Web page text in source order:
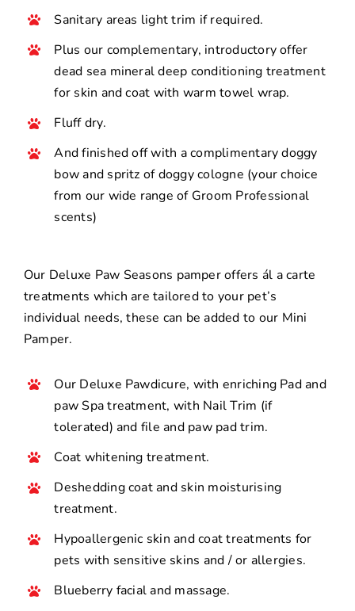
Sanitary areas light trim if required.
Plus our complementary, introductory offer
dead sea mineral deep conditioning treatment
for skin and coat with warm towel wrap.
Fluff dry.
And finished off with a complimentary doggy
bow and spritz of doggy cologne (your choice
from our wide range of Groom Professional
scents)
Our Deluxe Paw Seasons pamper offers ál a carte
treatments which are tailored to your pet’s
individual needs, these can be added to our Mini
Pamper.
Our Deluxe Pawdicure, with enriching Pad and
paw Spa treatment, with Nail Trim (if
tolerated) and file and paw pad trim.
Coat whitening treatment.
Deshedding coat and skin moisturising
treatment.
Hypoallergenic skin and coat treatments for
pets with sensitive skins and / or allergies.
Blueberry facial and massage.